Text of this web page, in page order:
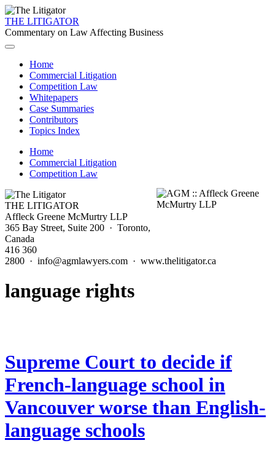
THE LITIGATOR
Commentary on Law Affecting Business
Home
Commercial Litigation
Competition Law
Whitepapers
Case Summaries
Contributors
Topics Index
Home
Commercial Litigation
Competition Law
THE LITIGATOR
Affleck Greene McMurtry LLP
365 Bay Street, Suite 200 · Toronto,
Canada
416 360
2800 · info@agmlawyers.com · www.thelitigator.ca
language rights
Supreme Court to decide if
French-language school in
Vancouver worse than English-
language schools